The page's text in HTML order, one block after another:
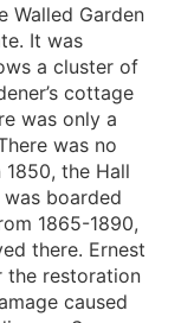
Walled Garden
It was
a cluster of
cottage
was only a
was no
the Hall
boarded
1865-1890,
there. Ernest
the restoration
caused